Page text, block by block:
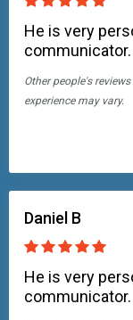
He is very
communicator.
Other people's
experience may vary.
Daniel B
He is very
communicator.